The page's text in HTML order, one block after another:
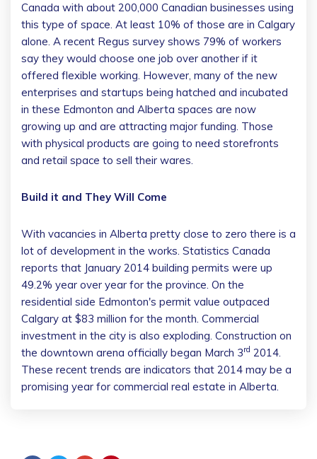
Canada with about 200,000 Canadian businesses using
this type of space. At least 10% of those are in Calgary
alone. A recent Regus survey shows 79% of workers
say they would choose one job over another if it
offered flexible working. However, many of the new
enterprises and startups being hatched and incubated
in these Edmonton and Alberta spaces are now
growing up and are attracting major funding. Those
with physical products are going to need storefronts
and retail space to sell their wares.
Build it and They Will Come
With vacancies in Alberta pretty close to zero there is a
lot of development in the works. Statistics Canada
reports that January 2014 building permits were up
49.2% year over year for the province. On the
residential side Edmonton's permit value outpaced
Calgary at $83 million for the month. Commercial
investment in the city is also exploding. Construction on
the downtown arena officially began March 3rd 2014.
These recent trends are indicators that 2014 may be a
promising year for commercial real estate in Alberta.